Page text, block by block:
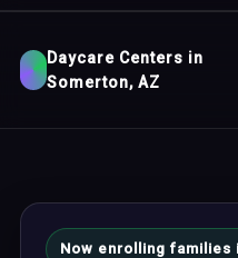
Daycare Centers in
Somerton, AZ
Now enrolling families